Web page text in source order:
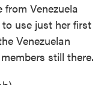
from Venezuela
use just her first
Venezuelan
still there.